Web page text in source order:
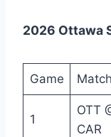
2026 Ottawa
Game
1
OTT
CAR